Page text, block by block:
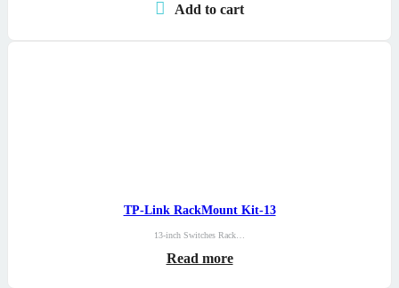
Add to cart
TP-Link RackMount Kit-13
13-inch Switches Rack…
Read more